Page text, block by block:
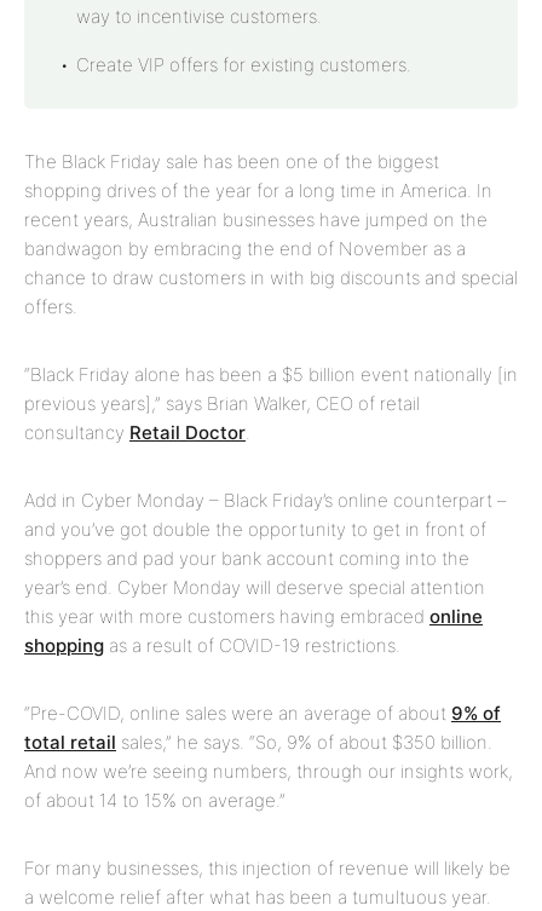
way to incentivise customers.
Create VIP offers for existing customers.
The Black Friday sale has been one of the biggest
shopping drives of the year for a long time in America. In
recent years, Australian businesses have jumped on the
bandwagon by embracing the end of November as a
chance to draw customers in with big discounts and special
offers.
“Black Friday alone has been a $5 billion event nationally [in
previous years],” says Brian Walker, CEO of retail
consultancy Retail Doctor.
Add in Cyber Monday – Black Friday’s online counterpart –
and you’ve got double the opportunity to get in front of
shoppers and pad your bank account coming into the
year’s end. Cyber Monday will deserve special attention
this year with more customers having embraced online
shopping as a result of COVID-19 restrictions.
“Pre-COVID, online sales were an average of about 9% of
total retail sales,” he says. “So, 9% of about $350 billion.
And now we’re seeing numbers, through our insights work,
of about 14 to 15% on average.”
For many businesses, this injection of revenue will likely be
a welcome relief after what has been a tumultuous year.